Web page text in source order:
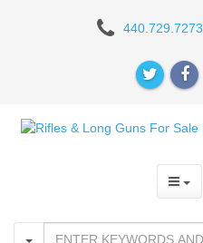
440.729.7273